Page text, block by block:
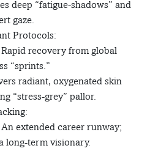
deep “fatigue-shadows” and
gaze.
Protocols:
recovery from global
“sprints.”
radiant, oxygenated skin
“stress-grey” pallor.
extended career runway;
long-term visionary.